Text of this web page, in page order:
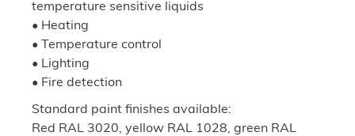
temperature sensitive liquids
• Heating
• Temperature control
• Lighting
• Fire detection
Standard paint finishes available:
Red RAL 3020, yellow RAL 1028, green RAL